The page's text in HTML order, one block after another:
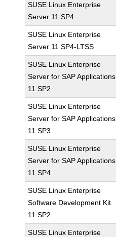
SUSE Linux Enterprise
Server 11 SP4
SUSE Linux Enterprise
Server 11 SP4-LTSS
SUSE Linux Enterprise
Server for SAP Applications
11 SP2
SUSE Linux Enterprise
Server for SAP Applications
11 SP3
SUSE Linux Enterprise
Server for SAP Applications
11 SP4
SUSE Linux Enterprise
Software Development Kit
11 SP2
SUSE Linux Enterprise